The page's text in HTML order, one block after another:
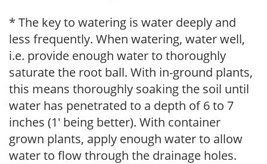
* The key to watering is water deeply and
less frequently. When watering, water well,
i.e. provide enough water to thoroughly
saturate the root ball. With in-ground plants,
this means thoroughly soaking the soil until
water has penetrated to a depth of 6 to 7
inches (1' being better). With container
grown plants, apply enough water to allow
water to flow through the drainage holes.